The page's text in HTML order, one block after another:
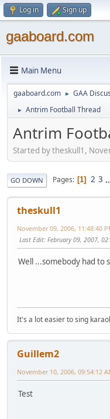
Log in Sign up
gaaboard.com
Main Menu
gaaboard.com ► GAA
► Antrim Football Thread
Antrim
Started by theskull1,
GO DOWN Pages 1 2 3
theskull1
November 09, 2006, 11:48:40
Last Edit: February 09, 2007,
Well ...somebody had to
It's a lot easier to sing
Guillem2
November 10, 2006, 09:54:12
Test